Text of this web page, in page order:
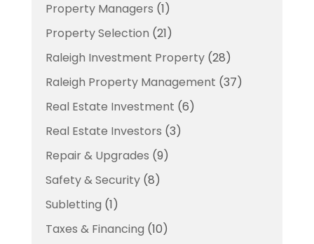
Property Managers (1)
Property Selection (21)
Raleigh Investment Property(28)
Raleigh Property Management (37)
Real Estate Investment (6)
Real Estate Investors (3)
Repair & Upgrades (9)
Safety & Security(8)
Subletting (1)
Taxes & Financing (10)